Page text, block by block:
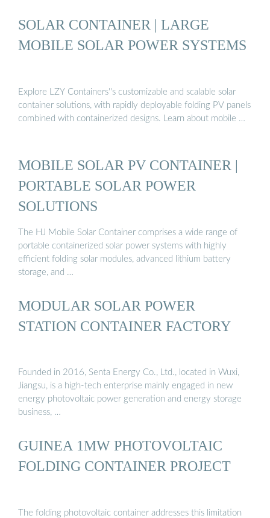
SOLAR CONTAINER | LARGE
MOBILE SOLAR POWER SYSTEMS
Explore LZY Containers''s customizable and scalable solar
container solutions, with rapidly deployable folding PV panels
combined with containerized designs. Learn about mobile …
MOBILE SOLAR PV CONTAINER |
PORTABLE SOLAR POWER
SOLUTIONS
The HJ Mobile Solar Container comprises a wide range of
portable containerized solar power systems with highly
efficient folding solar modules, advanced lithium battery
storage, and …
MODULAR SOLAR POWER
STATION CONTAINER FACTORY
Founded in 2016, Senta Energy Co., Ltd., located in Wuxi,
Jiangsu, is a high-tech enterprise mainly engaged in new
energy photovoltaic power generation and energy storage
business, …
GUINEA 1MW PHOTOVOLTAIC
FOLDING CONTAINER PROJECT
The folding photovoltaic container addresses this limitation